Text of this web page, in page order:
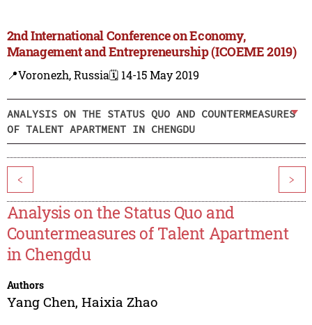
2nd International Conference on Economy,
Management and Entrepreneurship (ICOEME 2019)
📍Voronezh, Russia🗓️ 14-15 May 2019
ANALYSIS ON THE STATUS QUO AND COUNTERMEASURES
OF TALENT APARTMENT IN CHENGDU
< >
Analysis on the Status Quo and
Countermeasures of Talent Apartment
in Chengdu
Authors
Yang Chen, Haixia Zhao